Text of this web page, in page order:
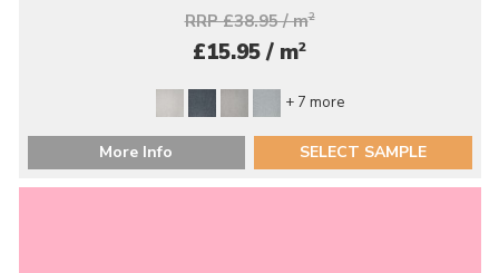
RRP £38.95 / m2
£15.95 / m2
+ 7 more
More Info SELECT SAMPLE